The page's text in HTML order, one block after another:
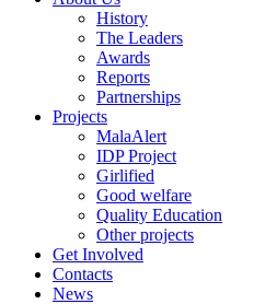
History
The Leaders
Awards
Reports
Partnerships
Projects
MalaAlert
IDP Project
Girlified
Good welfare
Quality Education
Other projects
Get Involved
Contacts
News